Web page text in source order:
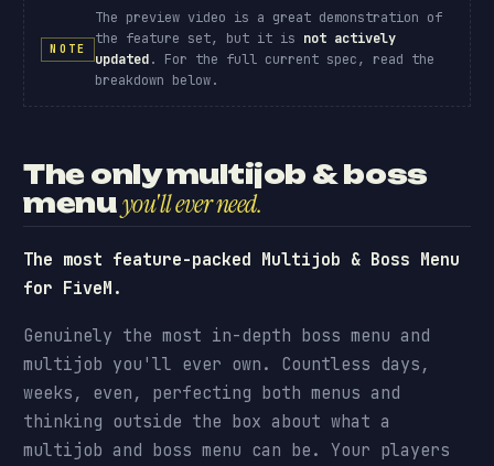
NOTE
The preview video is a great demonstration of
the feature set, but it is not actively
updated. For the full current spec, read the
breakdown below.
The only multijob & boss
menuyou'll ever need.
The most feature-packed Multijob & Boss Menu
for FiveM.
Genuinely the most in-depth boss menu and
multijob you'll ever own. Countless days,
weeks, even, perfecting both menus and
thinking outside the box about what a
multijob and boss menu can be. Your players